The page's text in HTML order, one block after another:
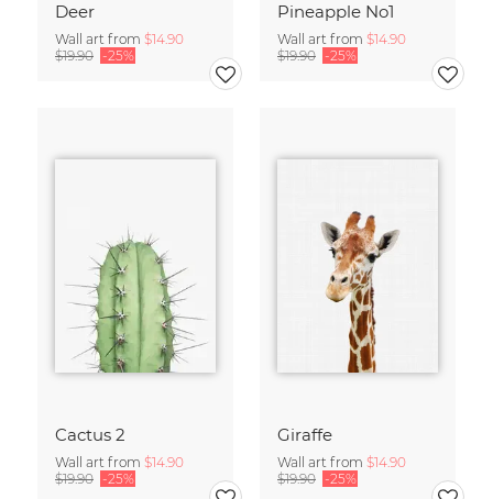
Deer
Wall art from $14.90
$19.90 -25%
Pineapple No1
Wall art from $14.90
$19.90 -25%
Cactus 2
Wall art from $14.90
$19.90 -25%
Giraffe
Wall art from $14.90
$19.90 -25%